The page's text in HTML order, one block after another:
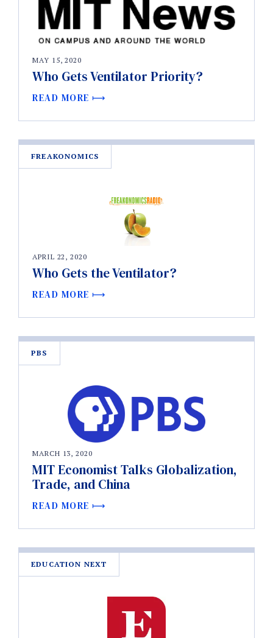
MAY 15, 2020
Who Gets Ventilator Priority?
READ MORE
FREAKONOMICS
APRIL 22, 2020
Who Gets the Ventilator?
READ MORE
PBS
MARCH 13, 2020
MIT Economist Talks Globalization,
Trade, and China
READ MORE
EDUCATION NEXT